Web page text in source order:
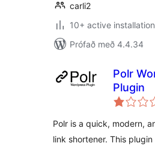
carli2
10+ active
Prófað með 4.4.34
Polr
Plugin
Polr is a quick, modern,
link shortener. This